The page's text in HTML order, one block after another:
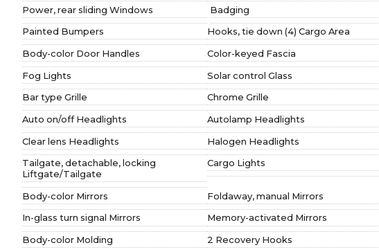
Power, rear sliding Windows
Badging
Painted Bumpers
Hooks, tie down (4) Cargo Area
Body-color Door Handles
Color-keyed Fascia
Fog Lights
Solar control Glass
Bar type Grille
Chrome Grille
Auto on/off Headlights
Autolamp Headlights
Clear lens Headlights
Halogen Headlights
Tailgate, detachable, locking
Liftgate/Tailgate
Cargo Lights
Body-color Mirrors Foldaway, manual Mirrors
In-glass turn signal Mirrors
Memory-activated Mirrors
Body-color Molding
2 Recovery Hooks